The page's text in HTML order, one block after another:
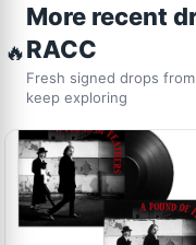
🔥
More recent
RACC
Fresh signed drops
keep exploring